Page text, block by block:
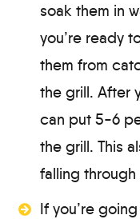
soak them in
you’re ready
them from
the grill. After
can put 5-6
the grill. This
falling through
If you’re